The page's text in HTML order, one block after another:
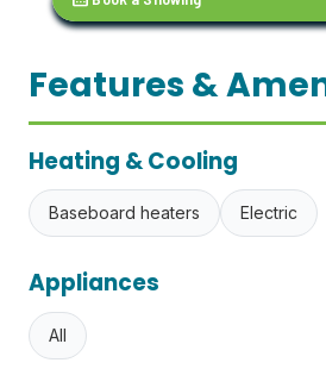
Features &
Heating & Cooling
Baseboard heaters Electric
Appliances
All